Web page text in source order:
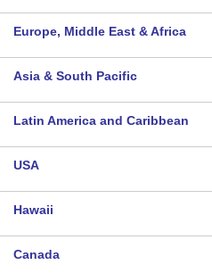
Europe, Middle East & Africa
Asia & South Pacific
Latin America and Caribbean
USA
Hawaii
Canada